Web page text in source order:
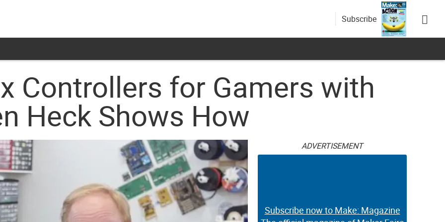
Subscribe
Controllers for Gamers with
Heck Shows How
ADVERTISEMENT
Subscribe now to Make: Magazine